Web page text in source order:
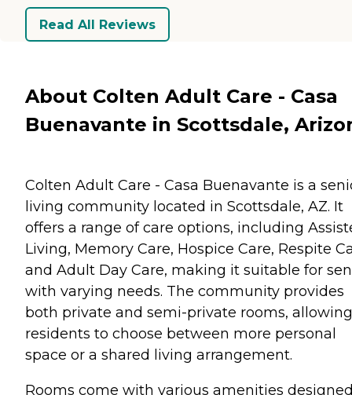
Read All Reviews
About Colten Adult Care - Casa
Buenavante in Scottsdale,
Colten Adult Care - Casa Buenavante is a
living community located in Scottsdale, AZ. It
offers a range of care options, including
Living, Memory Care, Hospice Care, Respite
and Adult Day Care, making it suitable for
with varying needs. The community provides
both private and semi-private rooms, allowing
residents to choose between more personal
space or a shared living arrangement.
Rooms come with various amenities